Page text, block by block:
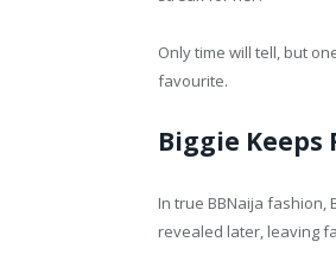
Only time will tell, but
favourite.
Biggie Keeps
In true BBNaija fashion,
revealed later, leaving